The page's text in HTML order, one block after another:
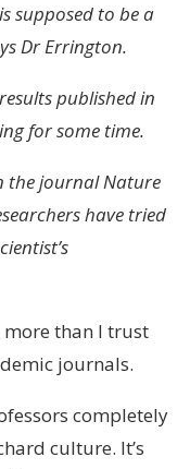
supposed to be a
Dr Errington.
published in
for some time.
the journal Nature
have tried
than I trust
journals.
completely
culture. It’s